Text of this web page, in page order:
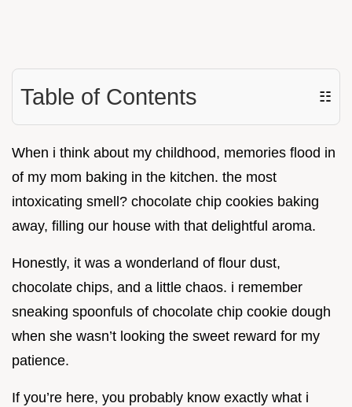
Table of Contents ☷
When i think about my childhood, memories flood in
of my mom baking in the kitchen. the most
intoxicating smell? chocolate chip cookies baking
away, filling our house with that delightful aroma.
Honestly, it was a wonderland of flour dust,
chocolate chips, and a little chaos. i remember
sneaking spoonfuls of chocolate chip cookie dough
when she wasn’t looking the sweet reward for my
patience.
If you’re here, you probably know exactly what i